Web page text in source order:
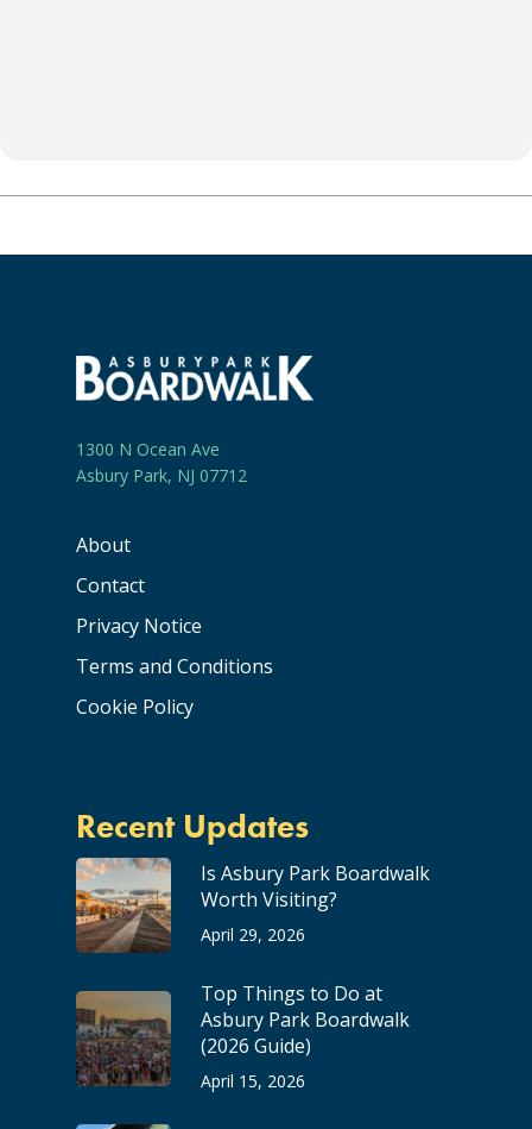
1300 N Ocean Ave
Asbury Park, NJ 07712
About
Contact
Privacy Notice
Terms and Conditions
Cookie Policy
Recent Updates
Is Asbury Park Boardwalk
Worth Visiting?
April 29, 2026
Top Things to Do at
Asbury Park Boardwalk
(2026 Guide)
April 15, 2026